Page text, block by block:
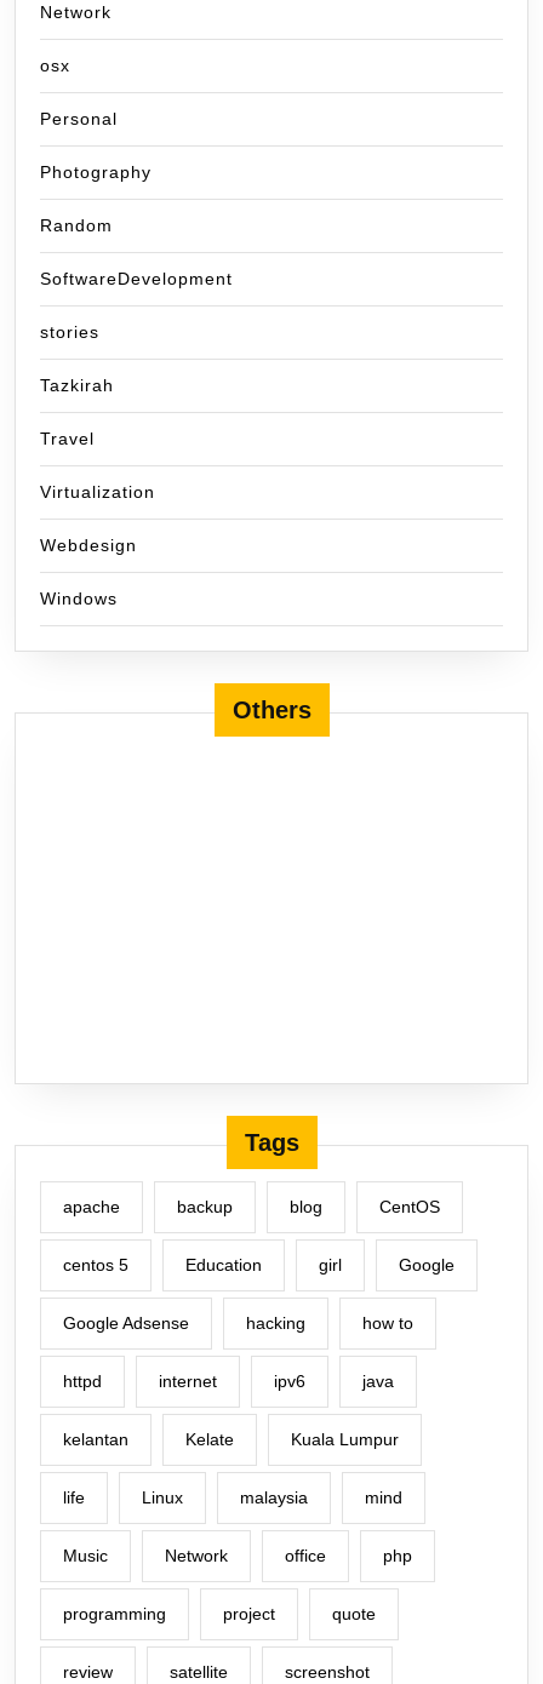
Network
osx
Personal
Photography
Random
SoftwareDevelopment
stories
Tazkirah
Travel
Virtualization
Webdesign
Windows
Others
Tags
apache backup blog CentOS
centos 5 Education girl Google
Google Adsense hacking how to
httpd internet ipv6 java
kelantan Kelate Kuala Lumpur
life Linux malaysia mind
Music Network office php
programming project quote
review satellite screenshot